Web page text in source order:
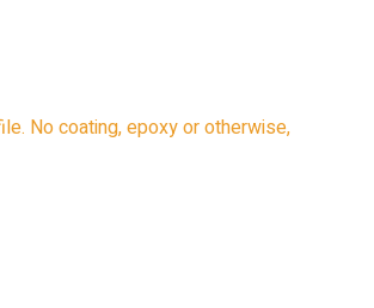
No coating, epoxy or otherwise,